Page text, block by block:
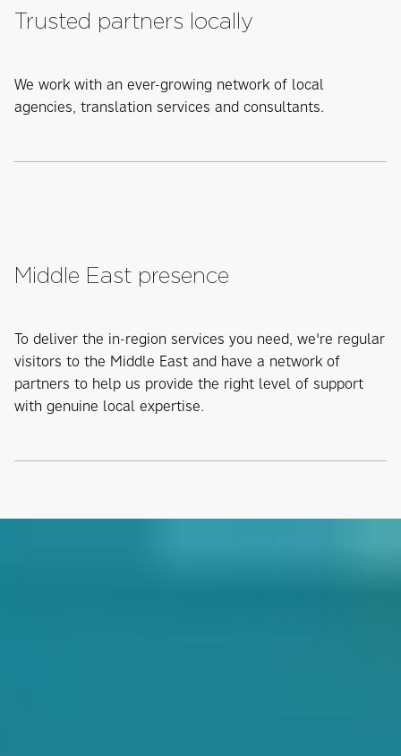
Trusted partners locally
We work with an ever-growing network of local
agencies, translation services and consultants.
Middle East presence
To deliver the in-region services you need, we're regular
visitors to the Middle East and have a network of
partners to help us provide the right level of support
with genuine local expertise.